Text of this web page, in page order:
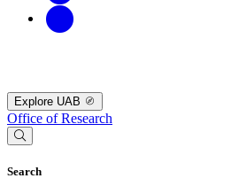
Explore UAB
Office of Research
Search